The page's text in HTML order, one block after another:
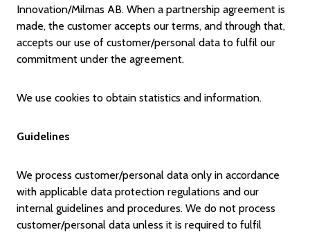
Innovation/Milmas AB. When a partnership agreement is
made, the customer accepts our terms, and through that,
accepts our use of customer/personal data to fulfil our
commitment under the agreement.
We use cookies to obtain statistics and information.
Guidelines
We process customer/personal data only in accordance
with applicable data protection regulations and our
internal guidelines and procedures. We do not process
customer/personal data unless it is required to fulfil